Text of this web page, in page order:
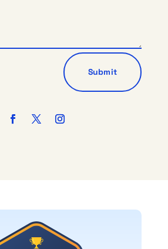
Submit